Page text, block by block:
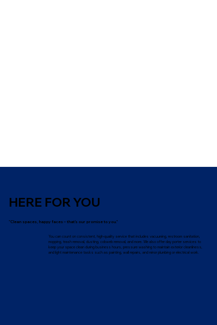
HERE FOR YOU
"Clean spaces, happy faces – that’s our promise to you."
You can count on consistent, high-quality service that includes vacuuming, restroom sanitation,
mopping, trash removal, dusting, cobweb removal, and more. We also offer day porter services to
keep your space clean during business hours, pressure washing to maintain exterior cleanliness,
and light maintenance tasks such as painting, wall repairs, and minor plumbing or electrical work.